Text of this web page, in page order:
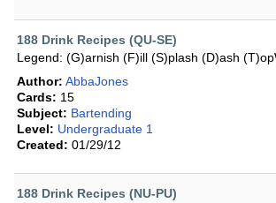
188 Drink Recipes (QU-SE)
Legend: (G)arnish (F)ill (S)plash (D)ash
Author: AbbaJones
Cards: 15
Subject: Bartending
Level: Undergraduate 1
Created: 01/29/12
188 Drink Recipes (NU-PU)